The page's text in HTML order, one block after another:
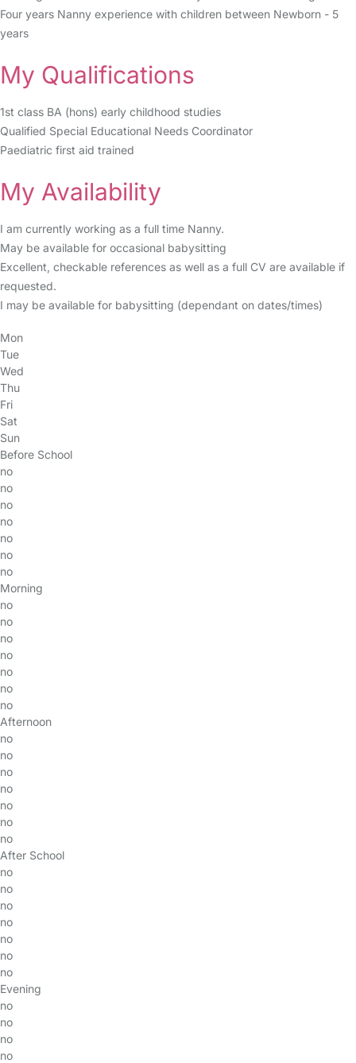
Four years Nanny experience with children between Newborn - 5
years
My Qualifications
1st class BA (hons) early childhood studies
Qualified Special Educational Needs Coordinator
Paediatric first aid trained
My Availability
I am currently working as a full time Nanny.
May be available for occasional babysitting
Excellent, checkable references as well as a full CV are available if
requested.
I may be available for babysitting (dependant on dates/times)
Mon
Tue
Wed
Thu
Fri
Sat
Sun
Before School
no
no
no
no
no
no
no
Morning
no
no
no
no
no
no
no
Afternoon
no
no
no
no
no
no
no
After School
no
no
no
no
no
no
no
Evening
no
no
no
no